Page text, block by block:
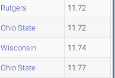
Rutgers 11.72
Ohio State 11.72
Wisconsin 11.74
Ohio State 11.77